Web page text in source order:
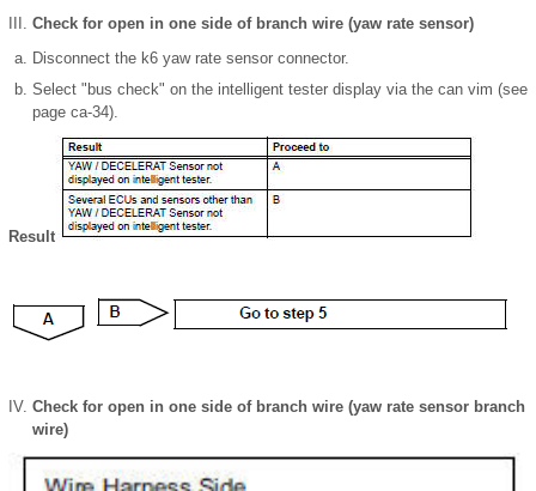
Check for open in one side of branch wire (yaw rate sensor)
Disconnect the k6 yaw rate sensor connector.
Select "bus check" on the intelligent tester display via the can vim (see
page ca-34).
Result
Check for open in one side of branch wire (yaw rate sensor branch
wire)